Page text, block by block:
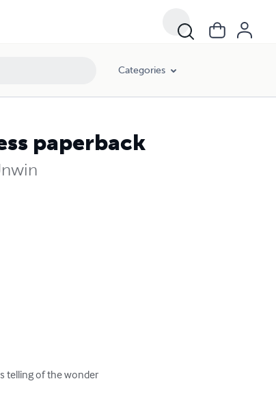
Categories
paperback
telling of the wonder